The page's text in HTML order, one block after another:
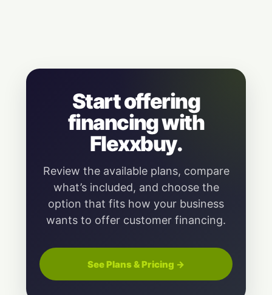
Start offering
financing with
Flexxbuy.
Review the available plans, compare
what’s included, and choose the
option that fits how your business
wants to offer customer financing.
See Plans & Pricing →